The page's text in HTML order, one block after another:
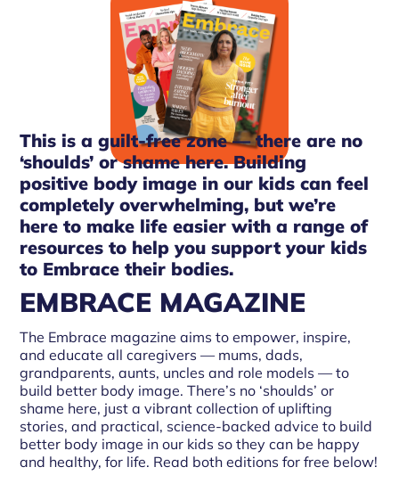
This is a guilt-free zone — there are no
‘shoulds’ or shame here. Building
positive body image in our kids can feel
completely overwhelming, but we’re
here to make life easier with a range of
resources to help you support your kids
to Embrace their bodies.
EMBRACE MAGAZINE
The Embrace magazine aims to empower, inspire,
and educate all caregivers — mums, dads,
grandparents, aunts, uncles and role models — to
build better body image. There’s no ‘shoulds’ or
shame here, just a vibrant collection of uplifting
stories, and practical, science-backed advice to build
better body image in our kids so they can be happy
and healthy, for life. Read both editions for free below!